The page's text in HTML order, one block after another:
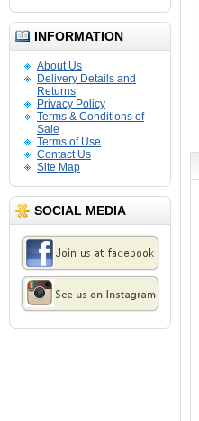
INFORMATION
About Us
Delivery Details and
Returns
Privacy Policy
Terms & Conditions of
Sale
Terms of Use
Contact Us
Site Map
SOCIAL MEDIA